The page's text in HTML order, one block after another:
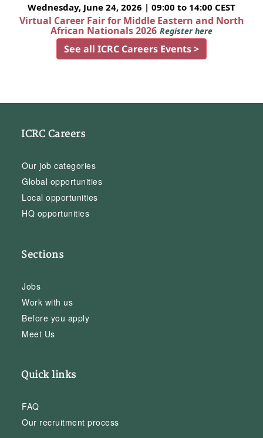
Wednesday, June 24, 2026 | 09:00 to 14:00 CEST
Virtual Career Fair for Middle Eastern and North
African Nationals 2026 Register here
See all ICRC Careers Events >
ICRC Careers
Our job categories
Global opportunities
Local opportunities
HQ opportunities
Sections
Jobs
Work with us
Before you apply
Meet Us
Quick links
FAQ
Our recruitment process